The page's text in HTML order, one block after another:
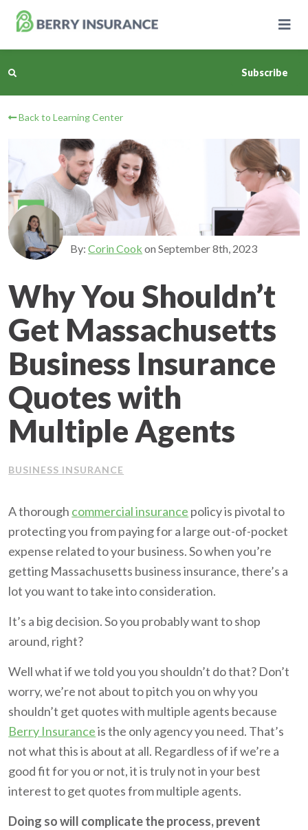
Main
Business Insurance
Personal Insurance
Learning Center
Pricing
About Us
Client Support
Contact Us
Client Portal
Join Our Team
Get a Quote
Subscribe
Back to Learning Center
By:Corin Cook onSeptember 8th, 2023
Why You Shouldn’t
Get Massachusetts
Business Insurance
Quotes with
Multiple Agents
BUSINESS INSURANCE
A thorough commercial insurance policy is pivotal to
protecting you from paying for a large out-of-pocket
expense related to your business. So when you’re
getting Massachusetts business insurance, there’s a
lot you want to take into consideration.
It’s a big decision. So you probably want to shop
around, right?
Well what if we told you you shouldn’t do that? Don’t
worry, we’re not about to pitch you on why you
shouldn’t get quotes with multiple agents because
Berry Insuranceis the only agency you need. That’s
not what this is about at all. Regardless of if we’re a
good fit for you or not, it is truly not in your best
interest to get quotes from multiple agents.
Doing so will complicate the process, prevent